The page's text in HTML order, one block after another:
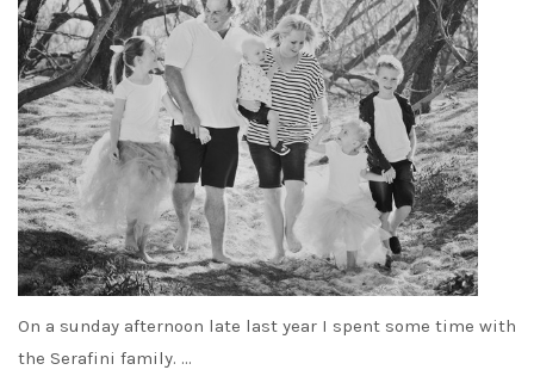
On a sunday afternoon late last year I spent some time with
the Serafini family. …